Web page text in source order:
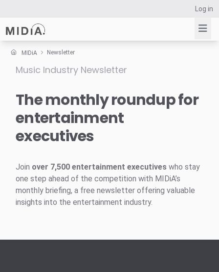
Log in
Suggested links
Survey Explorer
Data Explorer
MIDiA Newsletter
Music Industry Newsletter
The monthly roundup for
entertainment
executives
Join over 7,500 entertainment executives who stay
one step ahead of the competition with MIDiA’s
monthly briefing, a free newsletter offering valuable
insights into the entertainment industry.